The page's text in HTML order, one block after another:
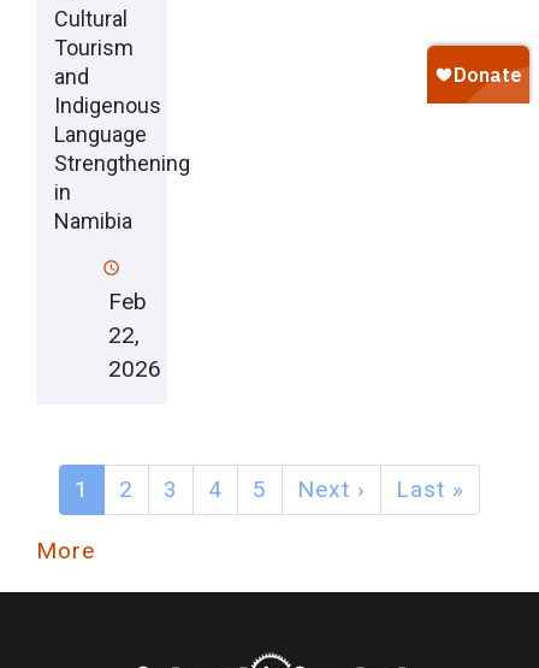
Cultural
Tourism
and
Indigenous
Language
Strengthening
in
Namibia
Feb
22,
2026
1 2 3 4 5 Next › Last »
More